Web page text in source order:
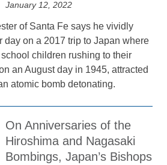
January 12, 2022
of Santa Fe says he vividly
day on a 2017 trip to Japan where
children rushing to their
an August day in 1945, attracted
atomic bomb detonating.
On Anniversaries of the
Hiroshima and Nagasaki
Bombings, Japan’s Bishops